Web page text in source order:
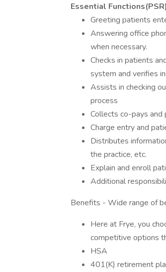
Essential Functions(PSR)
Greeting patients
Answering office
when necessary.
Checks in patients
system and verifies
Assists in checking
process
Collects co-pays and
Charge entry and
Distributes
the practice, etc.
Explain and enroll
Additional
Benefits - Wide range of
Here at Frye, you
competitive options
HSA
401(K) retirement